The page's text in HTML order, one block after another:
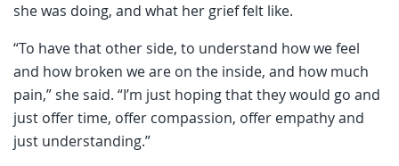
she was doing, and what her grief felt like.
“To have that other side, to understand how we feel
and how broken we are on the inside, and how much
pain,” she said. “I’m just hoping that they would go and
just offer time, offer compassion, offer empathy and
just understanding.”